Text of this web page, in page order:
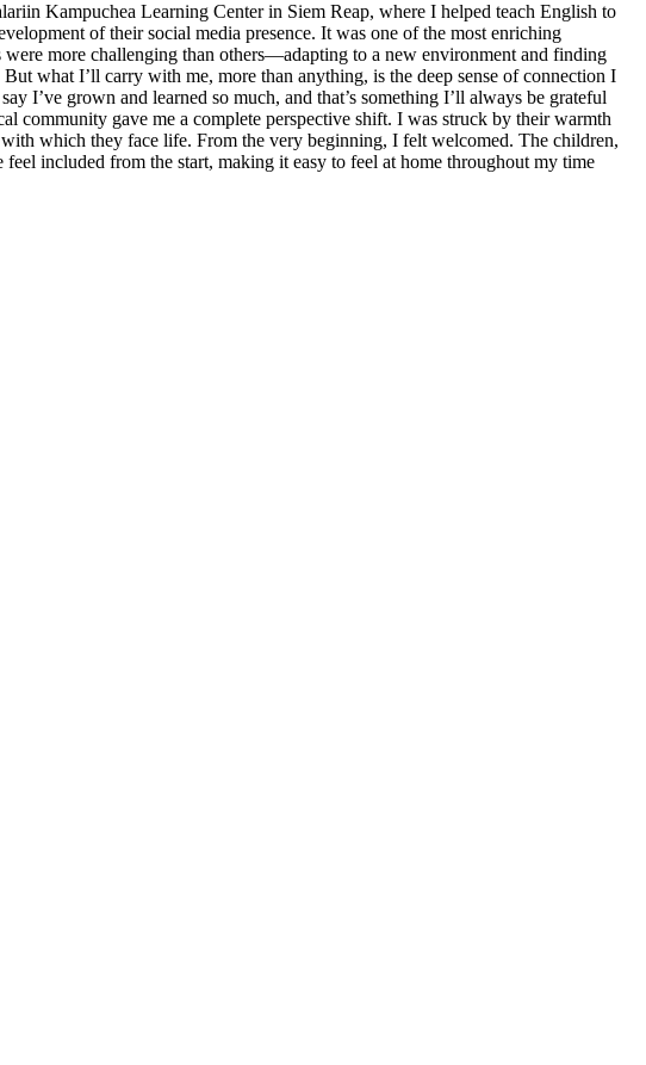
Kampuchea Learning Center in Siem Reap, where I helped teach English to
of their social media presence. It was one of the most enriching
were more challenging than others—adapting to a new environment and finding
what I’ll carry with me, more than anything, is the deep sense of connection I
I’ve grown and learned so much, and that’s something I’ll always be grateful
community gave me a complete perspective shift. I was struck by their warmth
with which they face life. From the very beginning, I felt welcomed. The children,
included from the start, making it easy to feel at home throughout my time